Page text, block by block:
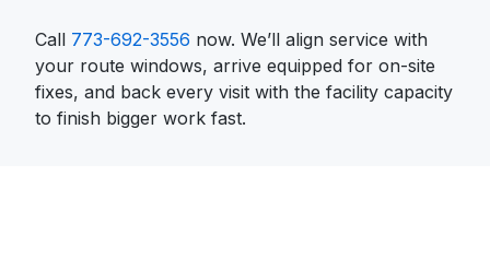
Call 773-692-3556 now. We’ll align service with
your route windows, arrive equipped for on-site
fixes, and back every visit with the facility capacity
to finish bigger work fast.